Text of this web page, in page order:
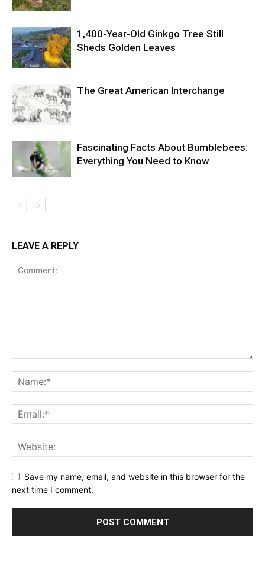
1,400-Year-Old Ginkgo Tree Still
Sheds Golden Leaves
The Great American Interchange
Fascinating Facts About Bumblebees:
Everything You Need to Know
LEAVE A REPLY
Save my name, email, and website in this browser for the
next time I comment.